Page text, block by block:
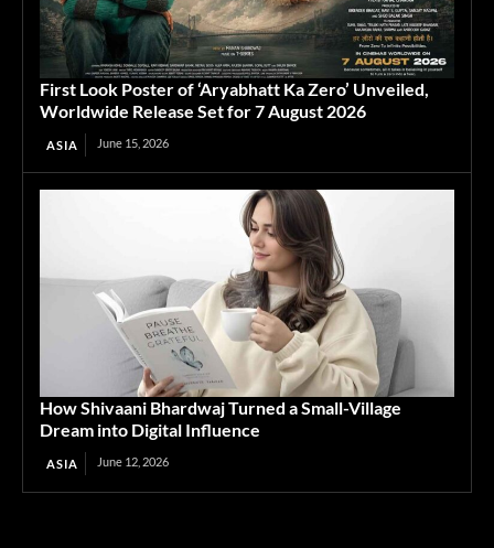
First Look Poster of ‘Aryabhatt Ka Zero’ Unveiled,
Worldwide Release Set for 7 August 2026
ASIA June 15, 2026
How Shivaani Bhardwaj Turned a Small-Village
Dream into Digital Influence
ASIA June 12, 2026